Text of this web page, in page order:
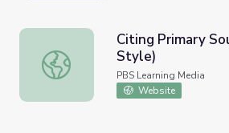
Citing Primary Sources (MLA Style)
Citing Primary
Style)
PBS Learning Media
Website